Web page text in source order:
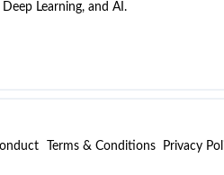
Deep Learning, and AI.
Terms & Conditions Privacy